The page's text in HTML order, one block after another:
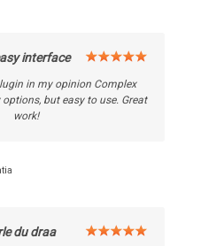
interface
in my opinion Complex
but easy to use. Great
work!
du draa